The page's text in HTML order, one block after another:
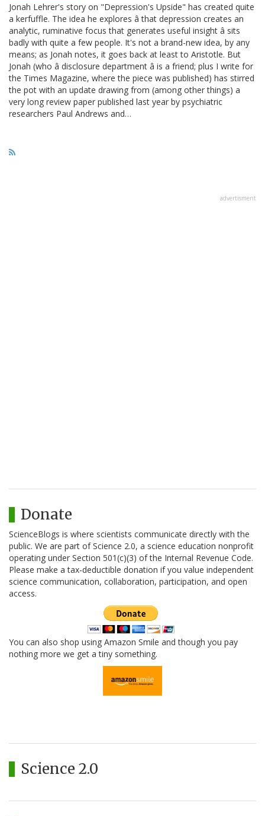
Jonah Lehrer's story on "Depression's Upside" has created quite
a kerfuffle. The idea he explores â that depression creates an
analytic, ruminative focus that generates useful insight â sits
badly with quite a few people. It's not a brand-new idea, by any
means; as Jonah notes, it goes back at least to Aristotle. But
Jonah (who â disclosure department â is a friend; plus I write for
the Times Magazine, where the piece was published) has stirred
the pot with an update drawing from (among other things) a
very long review paper published last year by psychiatric
researchers Paul Andrews and…
advertisment
Donate
ScienceBlogs is where scientists communicate directly with the
public. We are part of Science 2.0, a science education nonprofit
operating under Section 501(c)(3) of the Internal Revenue Code.
Please make a tax-deductible donation if you value independent
science communication, collaboration, participation, and open
access.
You can also shop using Amazon Smile and though you pay
nothing more we get a tiny something.
Science 2.0